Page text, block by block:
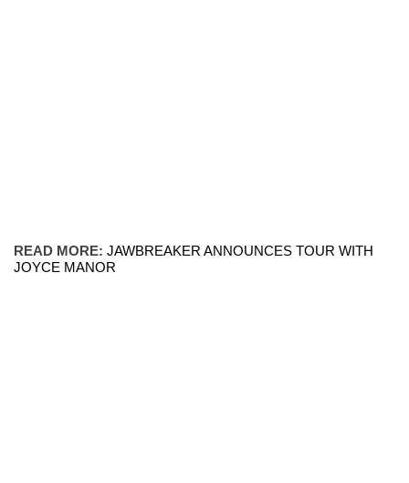
READ MORE: JAWBREAKER ANNOUNCES TOUR WITH
JOYCE MANOR